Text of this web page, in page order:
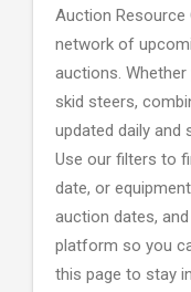
Auction
network of
auctions.
skid steers,
updated daily and
Use our filters to
date, or
auction dates,
platform so you
this page to stay